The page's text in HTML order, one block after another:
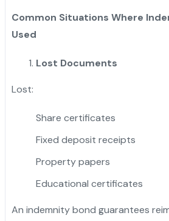
Common Situations Where
Used
Lost Documents
Lost:
Share certificates
Fixed deposit receipts
Property papers
Educational certificates
An indemnity bond guarantees